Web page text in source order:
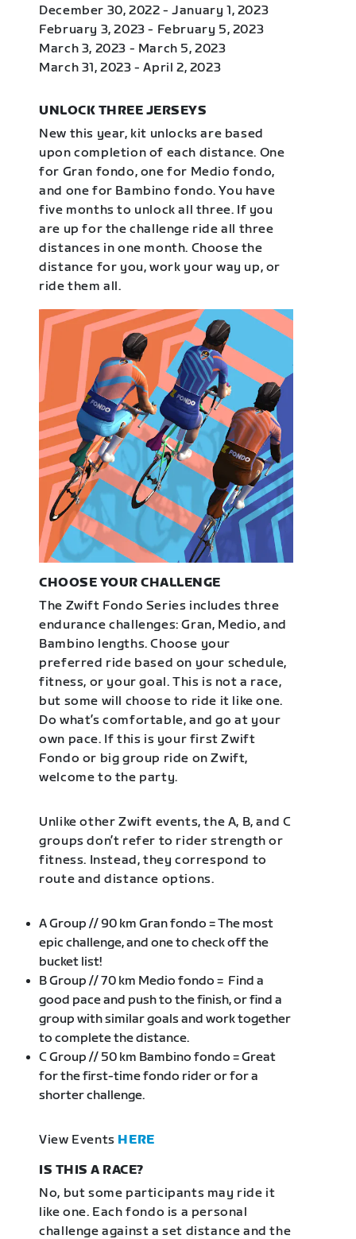
December 30, 2022 - January 1, 2023
February 3, 2023 - February 5, 2023
March 3, 2023 - March 5, 2023
March 31, 2023 - April 2, 2023
UNLOCK THREE JERSEYS
New this year, kit unlocks are based
upon completion of each distance. One
for Gran fondo, one for Medio fondo,
and one for Bambino fondo. You have
five months to unlock all three. If you
are up for the challenge ride all three
distances in one month. Choose the
distance for you, work your way up, or
ride them all.
CHOOSE YOUR CHALLENGE
The Zwift Fondo Series includes three
endurance challenges: Gran, Medio, and
Bambino lengths. Choose your
preferred ride based on your schedule,
fitness, or your goal. This is not a race,
but some will choose to ride it like one.
Do what’s comfortable, and go at your
own pace. If this is your first Zwift
Fondo or big group ride on Zwift,
welcome to the party.
Unlike other Zwift events, the A, B, and C
groups don’t refer to rider strength or
fitness. Instead, they correspond to
route and distance options.
A Group // 90 km Gran fondo = The most
epic challenge, and one to check off the
bucket list!
B Group // 70 km Medio fondo = Find a
good pace and push to the finish, or find a
group with similar goals and work together
to complete the distance.
C Group // 50 km Bambino fondo = Great
for the first-time fondo rider or for a
shorter challenge.
View Events HERE
IS THIS A RACE?
No, but some participants may ride it
like one. Each fondo is a personal
challenge against a set distance and the